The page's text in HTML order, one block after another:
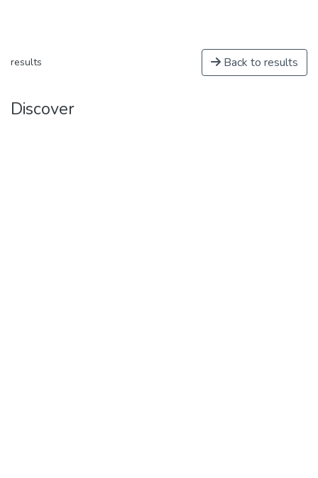
results Back to results
Discover